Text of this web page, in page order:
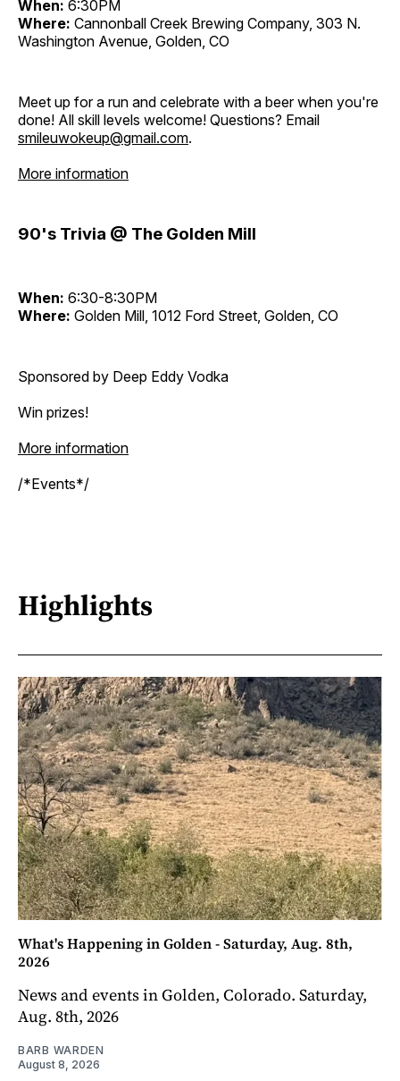
When: 6:30PM
Where: Cannonball Creek Brewing Company, 303 N.
Washington Avenue, Golden, CO
Meet up for a run and celebrate with a beer when you're
done! All skill levels welcome! Questions? Email
smileuwokeup@gmail.com.
More information
90's Trivia @ The Golden Mill
When: 6:30-8:30PM
Where: Golden Mill, 1012 Ford Street, Golden, CO
Sponsored by Deep Eddy Vodka
Win prizes!
More information
/*Events*/
Highlights
What's Happening in Golden - Saturday, Aug. 8th,
2026
News and events in Golden, Colorado. Saturday,
Aug. 8th, 2026
BARB WARDEN
August 8, 2026